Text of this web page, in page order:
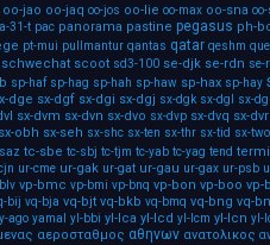
oo-jao oo-jaq oo-jos oo-lie oo-max oo-sna
31-t pac panorama pastine pegasus ph-
pt-mui pullmantur qantas qatar qeshm
schwechat scoot sd3-100 se-djk se-rdn se-
sp-haf sp-hag sp-hah sp-haw sp-hax sp-hay
dge sx-dgf sx-dgi sx-dgj sx-dgk sx-dgl sx-
sx-dvm sx-dvn sx-dvo sx-dvp sx-dvq sx-dvr
sx-obh sx-seh sx-shc sx-ten sx-thr sx-tid sx-two
tc-sbe tc-sbj tc-tjm tc-yab tc-yag tend
ur-cme ur-gak ur-gat ur-gau ur-gax ur-psb
vp-bmc vp-bmi vp-bnq vp-bon vp-boo vp-
bij vq-bja vq-bjt vq-bkb vq-bmq vq-bng vq-
ago yamal yl-bbi yl-lca yl-lcd yl-lcm yl-lcn yl-
αεροσταθμος αθηνων ανατολικος